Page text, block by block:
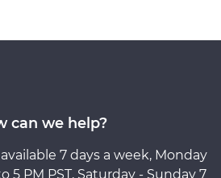
can we help?
7 days a week, Monday
5 PM PST, Saturday - Sunday 7